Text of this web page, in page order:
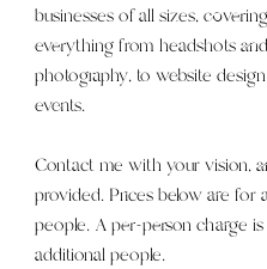
businesses of all sizes, covering
everything from headshots
photography, to website
events.
Contact me with your vision,
provided. Prices below are for
people. A per-person charge
additional people.